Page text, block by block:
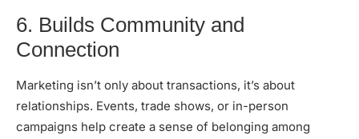
6. Builds Community and
Connection
Marketing isn’t only about transactions, it’s about
relationships. Events, trade shows, or in-person
campaigns help create a sense of belonging among